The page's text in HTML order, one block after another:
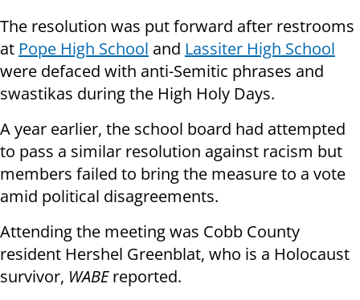
The resolution was put forward after restrooms
at Pope High School and Lassiter High School
were defaced with anti-Semitic phrases and
swastikas during the High Holy Days.
A year earlier, the school board had attempted
to pass a similar resolution against racism but
members failed to bring the measure to a vote
amid political disagreements.
Attending the meeting was Cobb County
resident Hershel Greenblat, who is a Holocaust
survivor, WABEreported.